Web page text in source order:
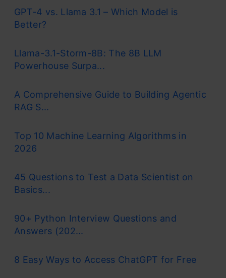
GPT-4 vs. Llama 3.1 – Which Model is
Better?
Llama-3.1-Storm-8B: The 8B LLM
Powerhouse Surpa...
A Comprehensive Guide to Building Agentic
RAG S...
Top 10 Machine Learning Algorithms in
2026
45 Questions to Test a Data Scientist on
Basics...
90+ Python Interview Questions and
Answers (202...
8 Easy Ways to Access ChatGPT for Free